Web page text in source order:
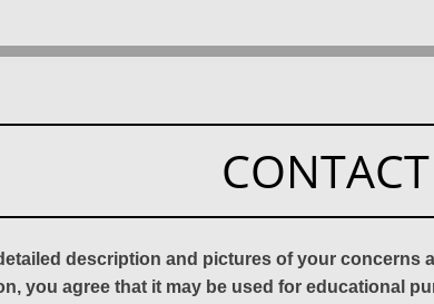
description and pictures of your concerns
you agree that it may be used for educational